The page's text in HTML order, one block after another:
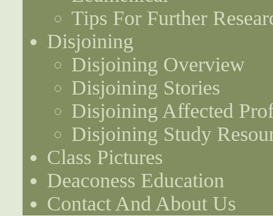
Tips For Further
Disjoining
Disjoining Overview
Disjoining Stories
Disjoining Affected
Disjoining Study
Class Pictures
Deaconess Education
Contact And About Us